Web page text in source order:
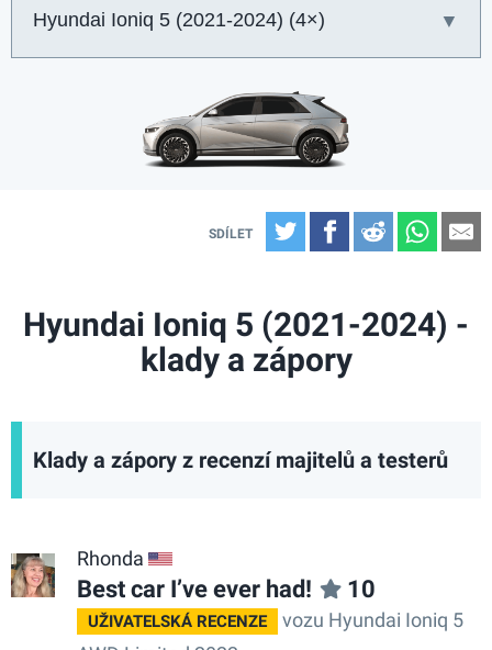
TwitterFacebook
Reddit
Hyundai Ioniq 5 (2021-2024) -
klady a zápory
Klady a zápory z recenzí majitelů a testerů
Rhonda US
Best car I’ve ever had! 10
UŽIVATELSKÁ RECENZE
vozu Hyundai Ioniq 5